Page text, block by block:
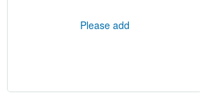
Please add